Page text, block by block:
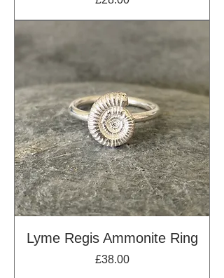
Lyme Regis Ammonite Ring
Price
£38.00